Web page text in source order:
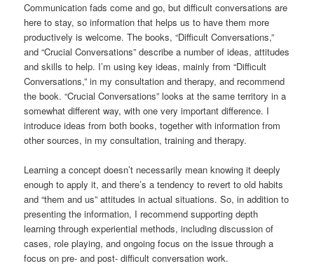
Communication fads come and go, but difficult conversations are
here to stay, so information that helps us to have them more
productively is welcome. The books, “Difficult Conversations,”
and “Crucial Conversations” describe a number of ideas, attitudes
and skills to help. I’m using key ideas, mainly from “Difficult
Conversations,” in my consultation and therapy, and recommend
the book. “Crucial Conversations” looks at the same territory in a
somewhat different way, with one very important difference. I
introduce ideas from both books, together with information from
other sources, in my consultation, training and therapy.
Learning a concept doesn’t necessarily mean knowing it deeply
enough to apply it, and there’s a tendency to revert to old habits
and “them and us” attitudes in actual situations. So, in addition to
presenting the information, I recommend supporting depth
learning through experiential methods, including discussion of
cases, role playing, and ongoing focus on the issue through a
focus on pre- and post- difficult conversation work.